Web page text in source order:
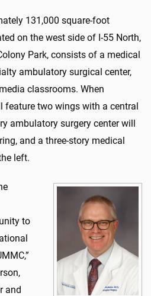
131,000 square-foot
on the west side of I-55 North,
Park, consists of a medical
ambulatory surgical center,
classrooms. When
feature two wings with a central
ambulatory surgery center will
and a three-story medical
left.
to
and